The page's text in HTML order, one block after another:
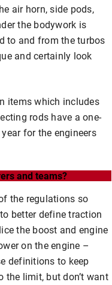
air horn, side pods,
the bodywork is
to and from the turbos
and certainly look
items which includes
rods have a one-
for the engineers
and teams?
the regulations so
better define traction
the boost and engine
on the engine –
definitions to keep
the limit, but don’t want